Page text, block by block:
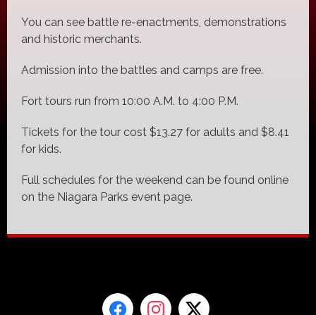
You can see battle re-enactments, demonstrations
and historic merchants.
Admission into the battles and camps are free.
Fort tours run from 10:00 A.M. to 4:00 P.M.
Tickets for the tour cost $13.27 for adults and $8.41
for kids.
Full schedules for the weekend can be found online
on the Niagara Parks event page.